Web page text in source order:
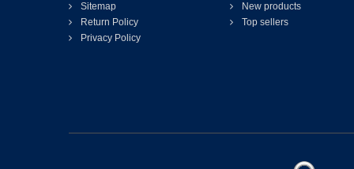
Sitemap
Return Policy
Privacy Policy
New products
Top sellers